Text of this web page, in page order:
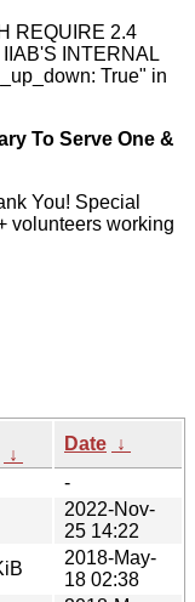
REQUIRE 2.4
INTERNAL
True" in
To Serve One &
You! Special
volunteers working
↓
Date ↓
-
2022-Nov-
25 14:22
2018-May-
18 02:38